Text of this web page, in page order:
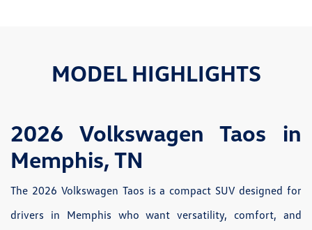
MODEL HIGHLIGHTS
2026 Volkswagen Taos in
Memphis, TN
The 2026 Volkswagen Taos is a compact SUV designed for
drivers in Memphis who want versatility, comfort, and